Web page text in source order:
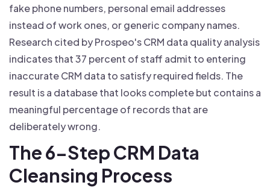
fake phone numbers, personal email addresses
instead of work ones, or generic company names.
Research cited by Prospeo's CRM data quality analysis
indicates that 37 percent of staff admit to entering
inaccurate CRM data to satisfy required fields. The
result is a database that looks complete but contains a
meaningful percentage of records that are
deliberately wrong.
The 6-Step CRM Data
Cleansing Process